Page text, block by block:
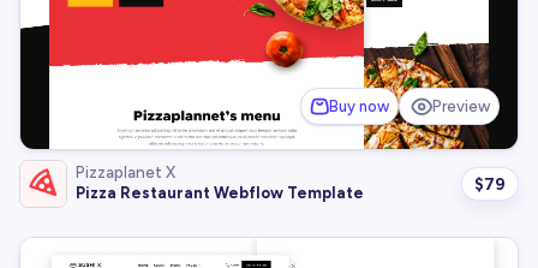
Buy now Preview
Pizzaplanet X
Pizza Restaurant Webflow Template
$79